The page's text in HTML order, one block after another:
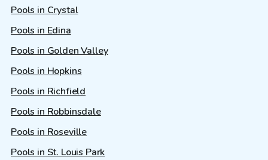
Pools in Crystal
Pools in Edina
Pools in Golden Valley
Pools in Hopkins
Pools in Richfield
Pools in Robbinsdale
Pools in Roseville
Pools in St. Louis Park